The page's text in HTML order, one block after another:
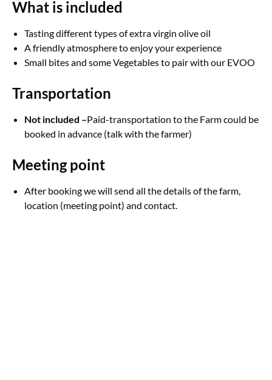
What is included
Tasting different types of extra virgin olive oil
A friendly atmosphere to enjoy your experience
Small bites and some Vegetables to pair with our EVOO
Transportation
Not included –Paid-transportation to the Farm could be
booked in advance (talk with the farmer)
Meeting point
After booking we will send all the details of the farm,
location (meeting point) and contact.